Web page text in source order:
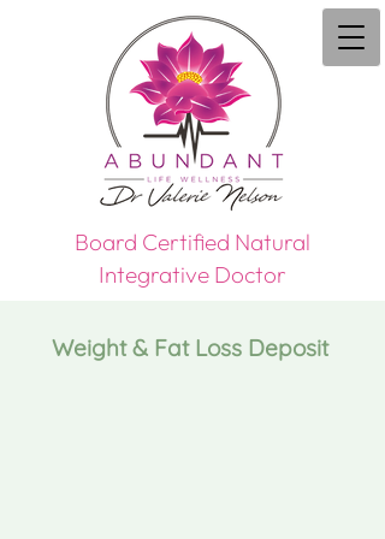
Board Certified Natural
Integrative Doctor
Weight & Fat Loss Deposit